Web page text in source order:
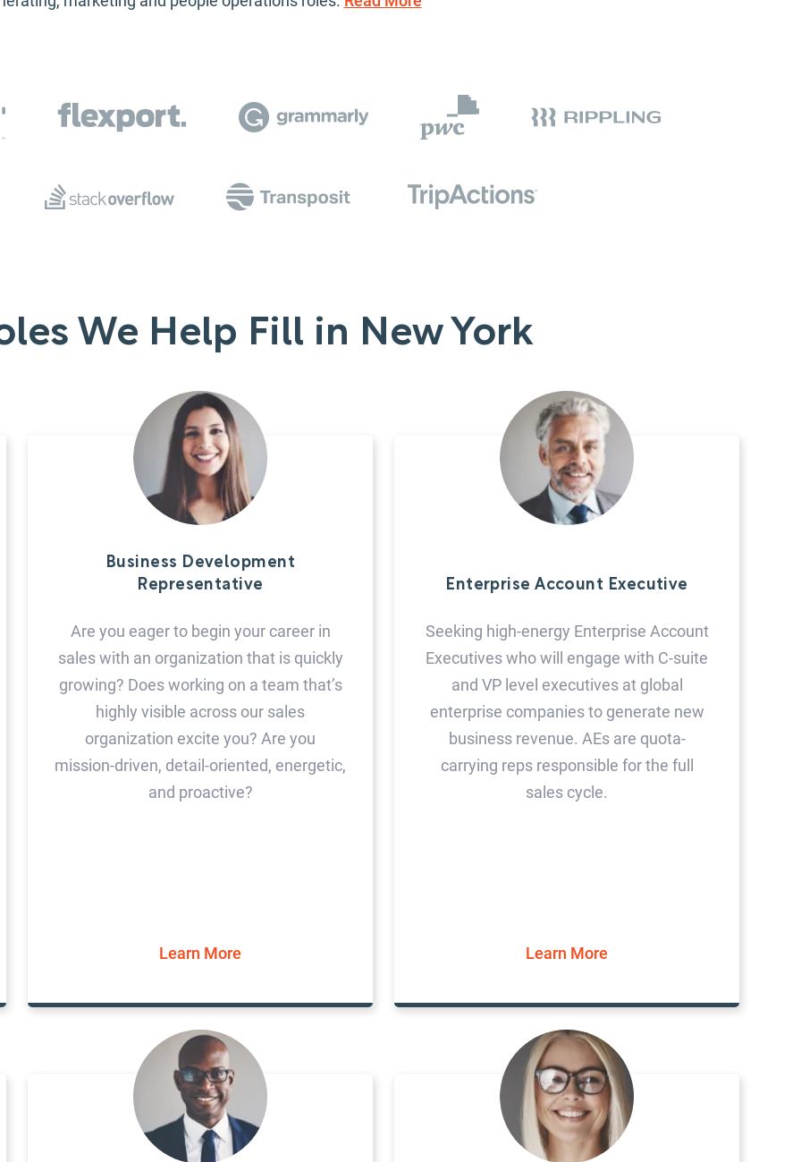
We Help Fill in New York
Business Development
Representative
Are you eager to begin your career in
sales with an organization that is quickly
growing? Does working on a team that’s
highly visible across our sales
organization excite you? Are you
mission-driven, detail-oriented, energetic,
and proactive?
Learn More
Enterprise Account Executive
Seeking high-energy Enterprise Account
Executives who will engage with C-suite
and VP level executives at global
enterprise companies to generate new
business revenue. AEs are quota-
carrying reps responsible for the full
sales cycle.
Learn More